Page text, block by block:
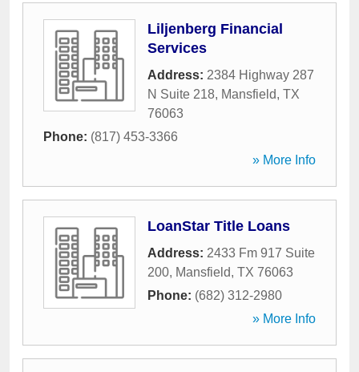
Liljenberg Financial
Services
Address: 2384 Highway 287
N Suite 218, Mansfield, TX
76063
Phone: (817) 453-3366
» More Info
LoanStar Title Loans
Address: 2433 Fm 917 Suite
200, Mansfield, TX 76063
Phone: (682) 312-2980
» More Info